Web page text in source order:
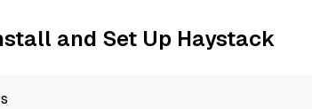
and Set Up Haystack